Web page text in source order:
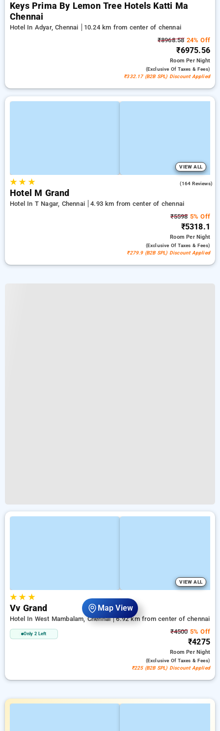
Map View
Keys Prima By Lemon Tree Hotels Katti Ma
Chennai
Hotel In Adyar, Chennai
10.24 km from center of chennai
₹8968.5824% Off
₹6975.56
RoomPer Night
(exclusive Of Taxes & Fees)
₹332.17 (B2B SPL) Discount Applied
VIEW ALL
★★ ★ (164 Reviews)
Hotel M Grand
Hotel In T Nagar, Chennai
4.93 km from center of chennai
₹55985% Off
₹5318.1
RoomPer Night
(exclusive Of Taxes & Fees)
₹279.9 (B2B SPL) Discount Applied
VIEW ALL
★★ ★
Vv Grand
Hotel In West Mambalam, Chennai 6.92 km from center of chennai
Only 2 Left ₹45005% Off
₹4275
RoomPer Night
(exclusive Of Taxes & Fees)
₹225 (B2B SPL) Discount Applied